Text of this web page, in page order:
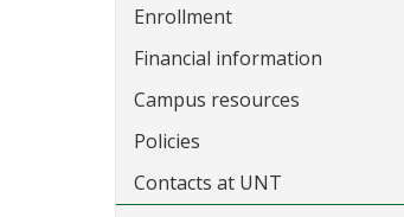
Enrollment
Financial information
Campus resources
Policies
Contacts at UNT